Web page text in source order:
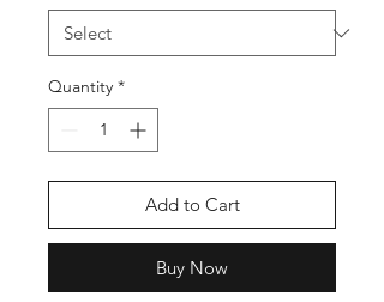
Quantity *
Add to Cart
Buy Now